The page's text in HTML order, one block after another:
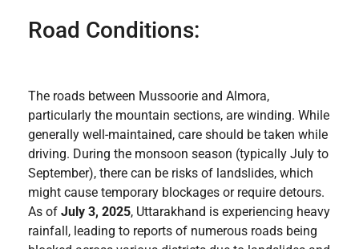
Road Conditions:
The roads between Mussoorie and Almora,
particularly the mountain sections, are winding. While
generally well-maintained, care should be taken while
driving. During the monsoon season (typically July to
September), there can be risks of landslides, which
might cause temporary blockages or require detours.
As of July 3, 2025, Uttarakhand is experiencing heavy
rainfall, leading to reports of numerous roads being